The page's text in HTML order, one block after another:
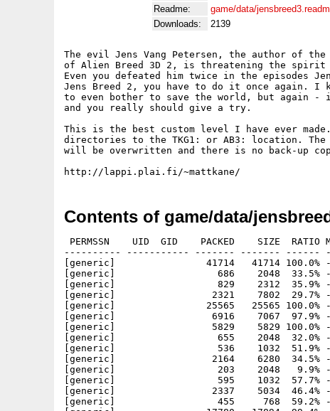
Readme:
game/data/
Downloads:
2139
The evil Jens Vang Petersen, the author of
of Alien Breed 3D 2, is threatening the spirit
Even you defeated him twice in the episodes
Jens Breed 2, you have to do it once again. I
to even bother to save the world, but again -
and you really should give a try.
This is the best custom level I have ever
directories to the TKG1: or AB3: location.
will be overwritten and there is no back-up
Contents of game/data/
PERMSSN    UID  GID    PACKED    SIZE  RATIO
---------- ----------- ------- ------- ------
[generic]                41714   41714 100.0%
[generic]                  686    2048  33.5% -
[generic]                  829    2312  35.9% -
[generic]                 2321    7802  29.7% -
[generic]                25565   25565 100.0% -
[generic]                 6916    7067  97.9% -
[generic]                 5829    5829 100.0% -
[generic]                  655    2048  32.0% -
[generic]                  536    1032  51.9% -
[generic]                 2164    6280  34.5% -
[generic]                  203    2048   9.9% -
[generic]                  595    1032  57.7% -
[generic]                 2337    5034  46.4% -
[generic]                  455     768  59.2% -